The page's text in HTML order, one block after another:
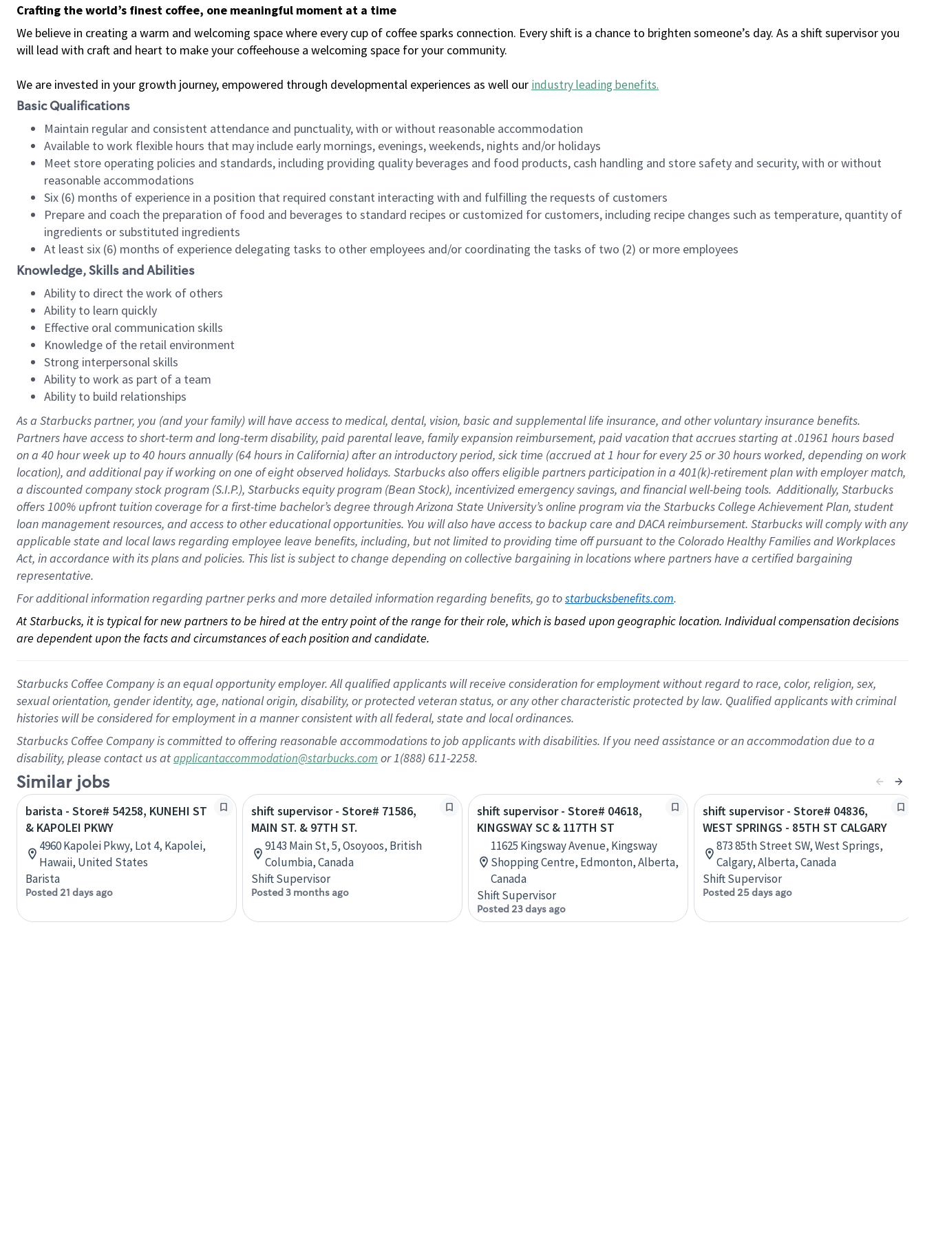
Crafting the world’s finest coffee, one meaningful moment at a time
We believe in creating a warm and welcoming space where every cup of coffee sparks connection. Every shift is a chance to brighten someone’s day. As a shift supervisor you
will lead with craft and heart to make your coffeehouse a welcoming space for your community.
We are invested in your growth journey, empowered through developmental experiences as well our industry leading benefits.
Basic Qualifications
Maintain regular and consistent attendance and punctuality, with or without reasonable accommodation
Available to work flexible hours that may include early mornings, evenings, weekends, nights and/or holidays
Meet store operating policies and standards, including providing quality beverages and food products, cash handling and store safety and security, with or without
reasonable accommodations
Six (6) months of experience in a position that required constant interacting with and fulfilling the requests of customers
Prepare and coach the preparation of food and beverages to standard recipes or customized for customers, including recipe changes such as temperature, quantity of
ingredients or substituted ingredients
At least six (6) months of experience delegating tasks to other employees and/or coordinating the tasks of two (2) or more employees
Knowledge, Skills and Abilities
Ability to direct the work of others
Ability to learn quickly
Effective oral communication skills
Knowledge of the retail environment
Strong interpersonal skills
Ability to work as part of a team
Ability to build relationships
As a Starbuckspartner, you (and your family) will have access to medical, dental, vision, basicand supplementallife insurance, andother voluntary insurance benefits.
Partners have access toshort-term and long-term disability, paid parental leave, familyexpansionreimbursement, paid vacation thataccrues starting at .01961 hours based
on a 40 hourweek up to40 hoursannually (64 hoursin California)after an introductory period, sick time (accrued at1 hour for every25 or 30 hours worked, depending on work
location), andadditional payif working onone ofeightobservedholidays. Starbucks also offerseligible partnersparticipation in a 401(k)-retirementplan with employer match,
a discounted company stockprogram (S.I.P.), Starbucks equity program (Bean Stock), incentivizedemergency savings, and financial well-being tools.Additionally, Starbucks
offers100% upfront tuitioncoverage for a first-time bachelor’s degree through Arizona State University’s online program via the Starbucks College Achievement Plan, student
loan management resources, and access to other educationalopportunities. You will also have access to backup care andDACA reimbursement. Starbucks willcomply withany
applicable state and local lawsregarding employee leave benefits, including, but not limited to providing time offpursuant to the Colorado Healthy Families and Workplaces
Act, in accordance withitsplans andpolicies. This list is subject to change depending on collective bargaining in locations where partners have a certified bargaining
representative.
For additional information regarding partner perks and more detailed information regarding benefits, go to starbucksbenefits.com.
At Starbucks, it is typical for new partners to be hired at the entry point of the range for their role, which is based upon geographic location. Individual compensation decisions
are dependent upon the facts and circumstances of each position and candidate.
Starbucks Coffee Company is an equal opportunity employer. All qualified applicants will receive consideration for employment without regard to race, color, religion, sex,
sexual orientation, gender identity, age, national origin, disability, or protected veteran status, or any other characteristic protected by law. Qualified applicants with criminal
histories will be considered for employment in a manner consistent with all federal, state and local ordinances.
Starbucks Coffee Company is committed to offering reasonable accommodations to job applicants with disabilities. If you need assistance or an accommodation due to a
disability, please contact us atapplicantaccommodation@starbucks.com or 1(888) 611-2258.
Similar jobs
barista - Store# 54258, KUNEHI ST
& KAPOLEI PKWY
4960 Kapolei Pkwy, Lot 4, Kapolei,
Hawaii, United States
Barista
Posted 21 days ago
shift supervisor - Store# 71586,
MAIN ST. & 97TH ST.
9143 Main St, 5, Osoyoos, British
Columbia, Canada
Shift Supervisor
Posted 3 months ago
shift supervisor - Store# 04618,
KINGSWAY SC & 117TH ST
11625 Kingsway Avenue, Kingsway
Shopping Centre, Edmonton, Alberta,
Canada
Shift Supervisor
Posted 23 days ago
shift supervisor - Store# 04836,
WEST SPRINGS - 85TH ST CALGARY
873 85th Street SW, West Springs,
Calgary, Alberta, Canada
Shift Supervisor
Posted 25 days ago